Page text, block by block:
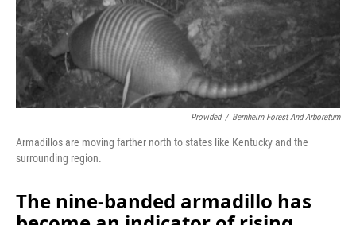
Provided / Bernheim Forest And Arboretum
Armadillos are moving farther north to states like Kentucky and the
surrounding region.
The nine-banded armadillo has